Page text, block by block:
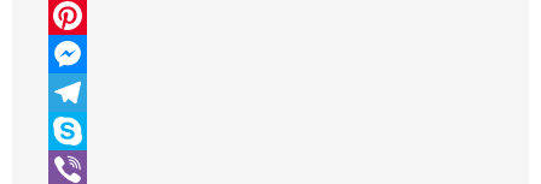
c
e
b
o
o
w
t
t
e
W
h
a
t
s
P
n
t
M
e
s
T
eS